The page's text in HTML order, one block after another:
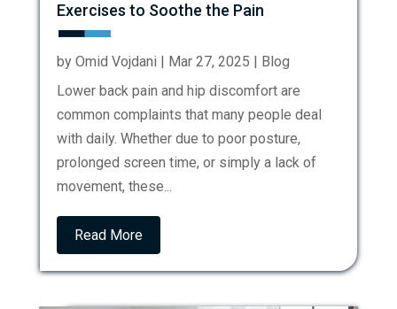
Exercises to Soothe the Pain
by Omid Vojdani Mar 27, 2025
Blog
Lower back pain and hip discomfort are
common complaints that many people deal
with daily. Whether due to poor posture,
prolonged screen time, or simply a lack of
movement, these...
Read More